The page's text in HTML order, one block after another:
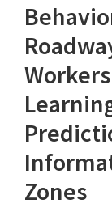
Zones